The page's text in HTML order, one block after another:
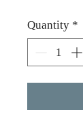
Quantity *